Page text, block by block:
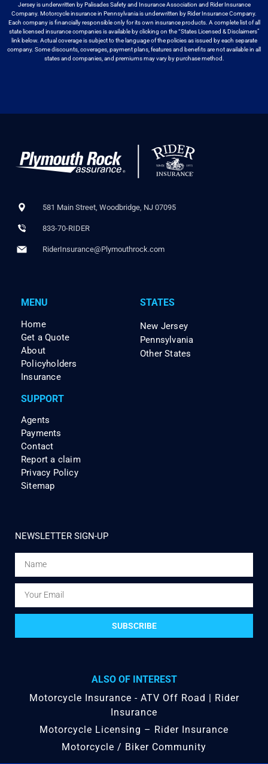
Jersey is underwritten by Palisades Safety and Insurance Association and Rider Insurance
Company. Motorcycleinsurance in Pennsylvania is underwritten by Rider Insurance Company.
Each company is financially responsible only for its own insurance products. A complete list of all
state licensed insurance companies is available by clicking on the “States Licensed & Disclaimers”
link below. Actual coverage is subject to the language of the policies as issued by each separate
company. Some discounts, coverages, payment plans, features and benefits are not availablein all
states and companies, and premiums may vary by purchase method.
581 Main Street, Woodbridge, NJ 07095
833-70-RIDER
RiderInsurance@Plymouthrock.com
MENU
Home
Get a Quote
About
Policyholders
Insurance
STATES
New Jersey
Pennsylvania
Other States
SUPPORT
Agents
Payments
Contact
Report a claim
Privacy Policy
Sitemap
NEWSLETTER SIGN-UP
SUBSCRIBE
ALSO OF INTEREST
Motorcycle Insurance - ATV Off Road | Rider
Insurance
Motorcycle Licensing – Rider Insurance
Motorcycle / Biker Community